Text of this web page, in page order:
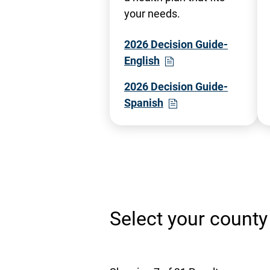
your needs.
2026 Decision Guide-
English- Opens in a new
- Opens PDF in a new
2026 Decision Guide-
Spanish- Opens in a new
- Opens PDF in a new
Select your